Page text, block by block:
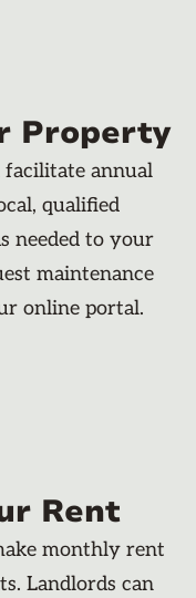
Property
annual
qualified
needed to your
maintenance
online portal.
Rent
monthly rent
Landlords can